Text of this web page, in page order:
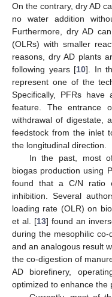
On the contrary, dry AD
no water addition
Furthermore, dry AD
(OLRs) with smaller
reasons, dry AD plants
following years [10]. In
represent one of the
Specifically, PFRs
feature. The entrance
withdrawal of digestate,
feedstock from the inlet
the longitudinal direction.
In the past, most
biogas production using
found that a C/N ratio
inhibition. Several
loading rate (OLR) on
et al. [13] found an
during the mesophilic
and an analogous result
the co-digestion of
AD biorefinery,
optimized to enhance the